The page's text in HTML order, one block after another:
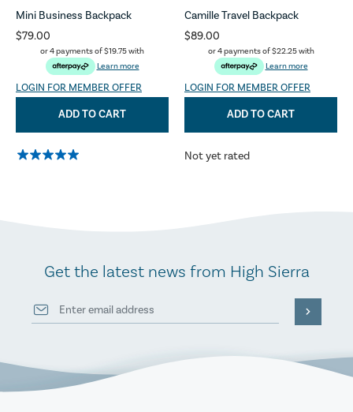
Mini Business Backpack
$79.00
or 4 payments of$19.75with
Learn more
LOGIN FOR MEMBER OFFER
ADD TO CART
Camille Travel Backpack
$89.00
or 4 payments of$22.25with
Learn more
LOGIN FOR MEMBER OFFER
ADD TO CART
Not yet rated
Get the latest news from High Sierra